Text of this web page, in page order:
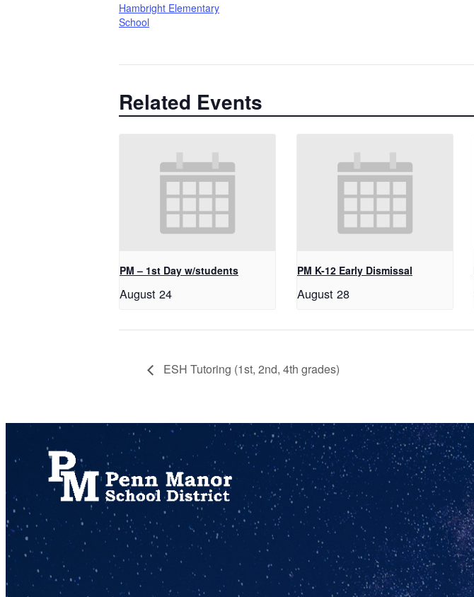
Hambright Elementary
School
Related Events
PM – 1st Day w/students
August 24
PM K-12 Early Dismissal
August 28
ESH Tutoring (1st, 2nd, 4th grades)